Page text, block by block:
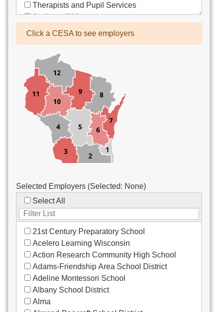
Therapists and Pupil Services
Assistant/Aide
Bus Drivers/Transportation
Co-Curricula Advisory
Community Recreation
Computer Support
Custodial/Maintenance
Food Service
Other
Click a CESA to see employers
Selected Employers (Selected: None)
Select All
21st Century Preparatory School
Acelero Learning Wisconsin
Action Research Community High School
Adams-Friendship Area School District
Adeline Montessori School
Albany School District
Alma